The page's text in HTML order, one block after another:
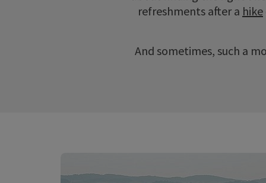
refreshments after a hike
And sometimes, such a